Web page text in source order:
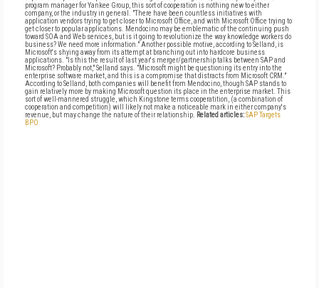
program manager for Yankee Group, this sort of cooperation is nothing new to either
company, or the industry in general. "There have been countless initiatives with
application vendors trying to get closer to Microsoft Office, and with Microsoft Office trying to
get closer to popular applications. Mendocino may be emblematic of the continuing push
toward SOA and Web services, but is it going to revolutionize the way knowledge workers do
business? We need more information." Another possible motive, according to Selland, is
Microsoft's shying away from its attempt at branching out into hardcore business
applications. "Is this the result of last year's merger/partnership talks between SAP and
Microsoft? Probably not," Selland says. "Microsoft might be questioning its entry into the
enterprise software market, and this is a compromise that distracts from Microsoft CRM."
According to Selland, both companies will benefit from Mendocino, though SAP stands to
gain relatively more by making Microsoft question its place in the enterprise market. This
sort of well-mannered struggle, which Kingstone terms cooperatition, (a combination of
cooperation and competition) will likely not make a noticeable mark in either company's
revenue, but may change the nature of their relationship.
Related articles:SAP Targets
BPO